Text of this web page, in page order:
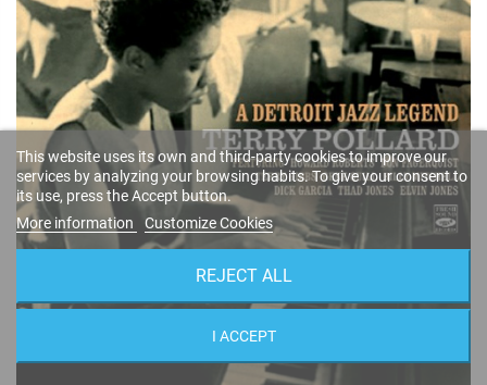
This website uses its own and third-party cookies to improve our
services by analyzing your browsing habits. To give your consent to
its use, press the Accept button.
More information
Customize Cookies
REJECT ALL
I ACCEPT